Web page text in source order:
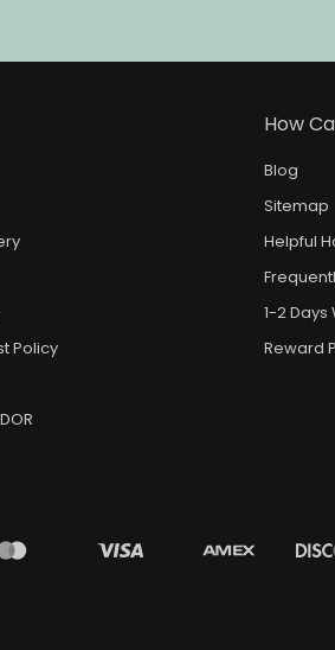
Policy
How
Blog
Sitemap
Helpful
1-2 Days
Reward